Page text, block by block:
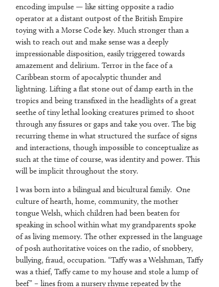
encoding impulse — like sitting opposite a radio
operator at a distant outpost of the British Empire
toying with a Morse Code key. Much stronger than a
wish to reach out and make sense was a deeply
impressionable disposition, easily triggered towards
amazement and delirium. Terror in the face of a
Caribbean storm of apocalyptic thunder and
lightning. Lifting a flat stone out of damp earth in the
tropics and being transfixed in the headlights of a great
seethe of tiny lethal looking creatures primed to shoot
through any fissures or gaps and take you over. The big
recurring theme in what structured the surface of signs
and interactions, though impossible to conceptualize as
such at the time of course, was identity and power. This
will be implicit throughout the story.
I was born into a bilingual and bicultural family. One
culture of hearth, home, community, the mother
tongue Welsh, which children had been beaten for
speaking in school within what my grandparents spoke
of as living memory. The other expressed in the language
of posh authoritative voices on the radio, of snobbery,
bullying, fraud, occupation. “Taffy was a Welshman, Taffy
was a thief, Taffy came to my house and stole a lump of
beef” – lines from a nursery rhyme repeated by the